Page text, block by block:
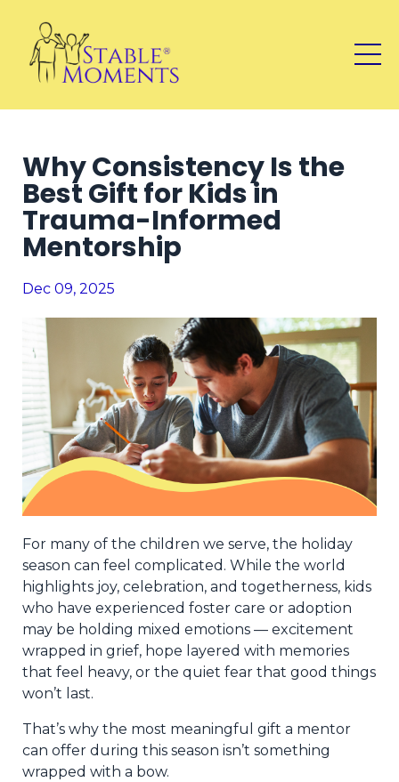
Why Consistency Is the
Best Gift for Kids in
Trauma-Informed
Mentorship
Dec 09, 2025
For many of the children we serve, the holiday
season can feel complicated. While the world
highlights joy, celebration, and togetherness, kids
who have experienced foster care or adoption
may be holding mixed emotions — excitement
wrapped in grief, hope layered with memories
that feel heavy, or the quiet fear that good things
won’t last.
That’s why the most meaningful gift a mentor
can offer during this season isn’t something
wrapped with a bow.